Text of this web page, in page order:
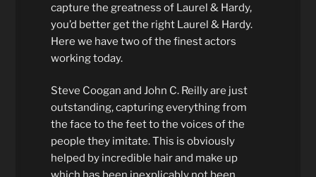
capture the greatness of Laurel & Hardy,
you’d better get the right Laurel & Hardy.
Here we have two of the finest actors
working today.
Steve Coogan and John C. Reilly are just
outstanding, capturing everything from
the face to the feet to the voices of the
people they imitate. This is obviously
helped by incredible hair and make up